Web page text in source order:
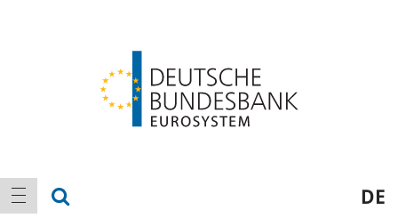
Main
navigation
show navigation DE